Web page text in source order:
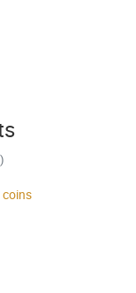
coins